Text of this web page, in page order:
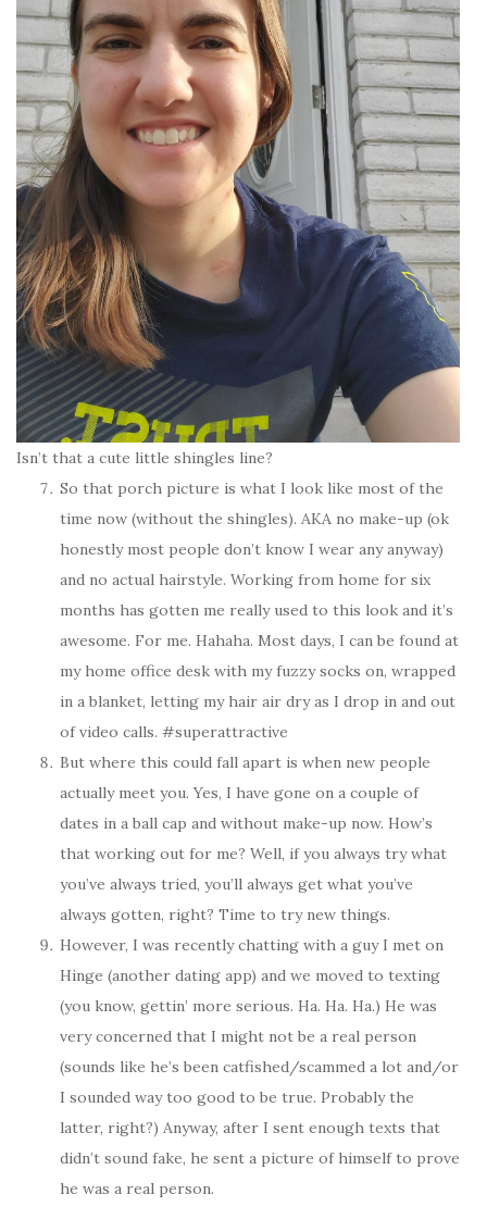
Isn’t that a cute little shingles line?
So that porch picture is what I look like most of the
time now (without the shingles). AKA no make-up (ok
honestly most people don’t know I wear any anyway)
and no actual hairstyle. Working from home for six
months has gotten me really used to this look and it’s
awesome. For me. Hahaha. Most days, I can be found at
my home office desk with my fuzzy socks on, wrapped
in a blanket, letting my hair air dry as I drop in and out
of video calls. #superattractive
But where this could fall apart is when new people
actually meet you. Yes, I have gone on a couple of
dates in a ball cap and without make-up now. How’s
that working out for me? Well, if you always try what
you’ve always tried, you’ll always get what you’ve
always gotten, right? Time to try new things.
However, I was recently chatting with a guy I met on
Hinge (another dating app) and we moved to texting
(you know, gettin’ more serious. Ha. Ha. Ha.) He was
very concerned that I might not be a real person
(sounds like he’s been catfished/scammed a lot and/or
I sounded way too good to be true. Probably the
latter, right?) Anyway, after I sent enough texts that
didn’t sound fake, he sent a picture of himself to prove
he was a real person.